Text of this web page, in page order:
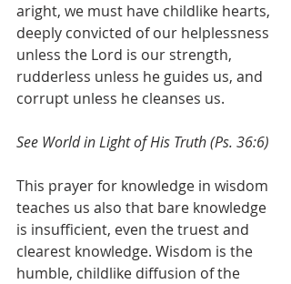
aright, we must have childlike hearts,
deeply convicted of our helplessness
unless the Lord is our strength,
rudderless unless he guides us, and
corrupt unless he cleanses us.
See World in Light of His Truth (Ps. 36:6)
This prayer for knowledge in wisdom
teaches us also that bare knowledge
is insufficient, even the truest and
clearest knowledge. Wisdom is the
humble, childlike diffusion of the